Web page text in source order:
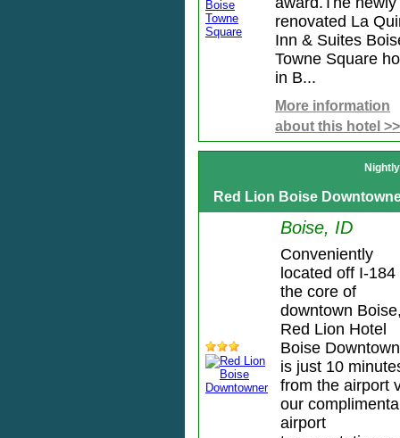
renovated La
Inn & Suites
Towne Square
in B...
More information
about this hotel >>
Red Lion Boise
Boise, ID
Conveniently
located off I-184
the core of
downtown
Red Lion Hotel
Boise
is just 10
from the airport
our
airport